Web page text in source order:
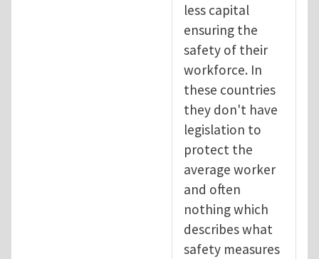
less capital
ensuring the
safety of their
workforce. In
these countries
they don't have
legislation to
protect the
average worker
and often
nothing which
describes what
safety measures